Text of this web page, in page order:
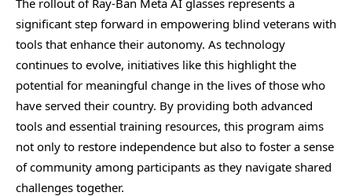
significant step forward in empowering blind veterans with
tools that enhance their autonomy. As technology
continues to evolve, initiatives like this highlight the
potential for meaningful change in the lives of those who
have served their country. By providing both advanced
tools and essential training resources, this program aims
not only to restore independence but also to foster a sense
of community among participants as they navigate shared
challenges together.